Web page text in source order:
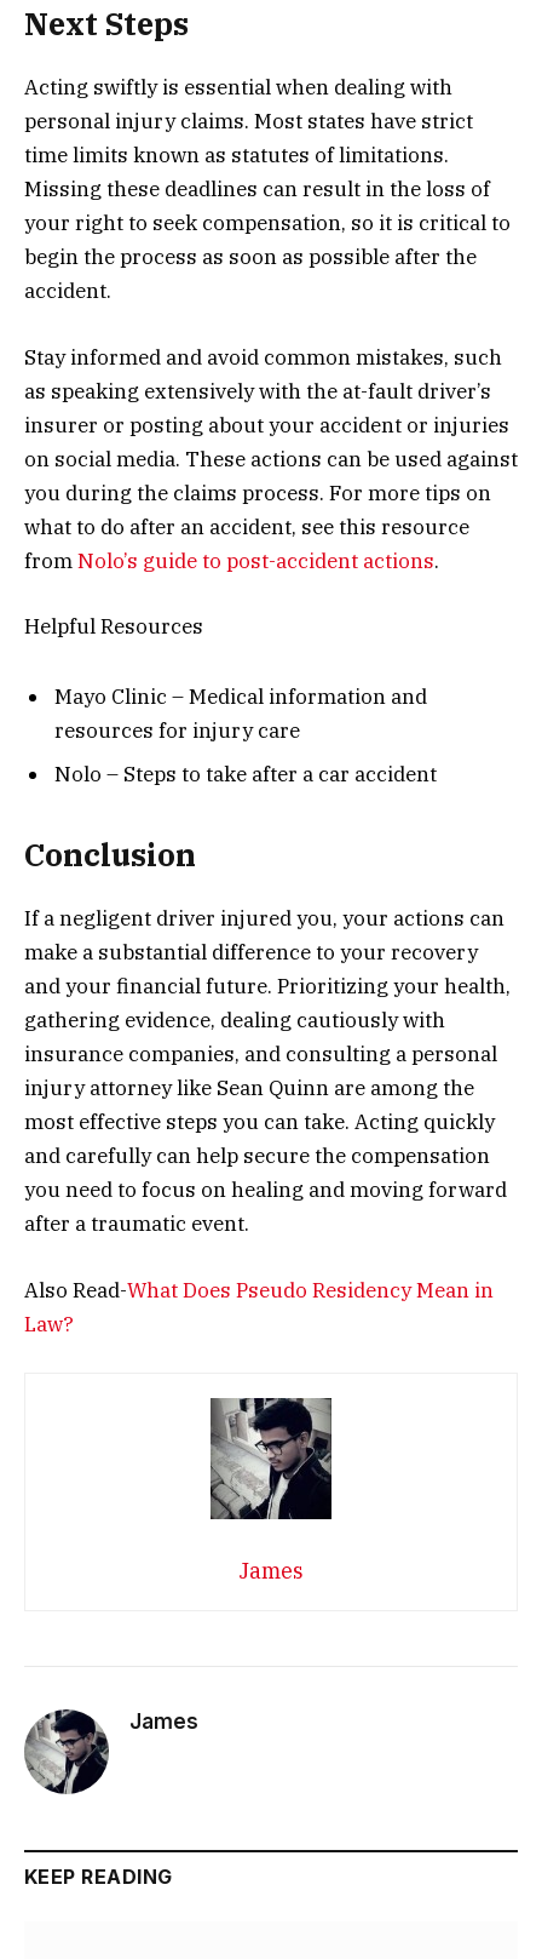
Next Steps
Acting swiftly is essential when dealing with
personal injury claims. Most states have strict
time limits known as statutes of limitations.
Missing these deadlines can result in the loss of
your right to seek compensation, so it is critical to
begin the process as soon as possible after the
accident.
Stay informed and avoid common mistakes, such
as speaking extensively with the at-fault driver’s
insurer or posting about your accident or injuries
on social media. These actions can be used against
you during the claims process. For more tips on
what to do after an accident, see this resource
fromNolo’s guide to post-accident actions.
Helpful Resources
Mayo Clinic – Medical information and
resources for injury care
Nolo – Steps to take after a car accident
Conclusion
If a negligent driver injured you, your actions can
make a substantial difference to your recovery
and your financial future. Prioritizing your health,
gathering evidence, dealing cautiously with
insurance companies, and consulting a personal
injury attorney like Sean Quinn are among the
most effective steps you can take. Acting quickly
and carefully can help secure the compensation
you need to focus on healing and moving forward
after a traumatic event.
Also Read-What Does Pseudo Residency Mean in
Law?
James
James
KEEP READING